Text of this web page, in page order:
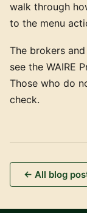
walk through
to the menu
The brokers
see the WAIRE
Those who do
check.
← All blog